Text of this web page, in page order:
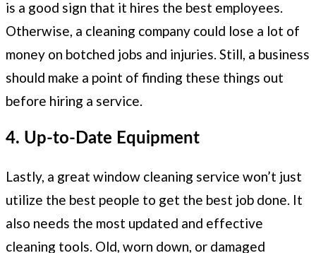
is a good sign that it hires the best employees.
Otherwise, a cleaning company could lose a lot of
money on botched jobs and injuries. Still, a business
should make a point of finding these things out
before hiring a service.
4. Up-to-Date Equipment
Lastly, a great window cleaning service won’t just
utilize the best people to get the best job done. It
also needs the most updated and effective
cleaning tools. Old, worn down, or damaged